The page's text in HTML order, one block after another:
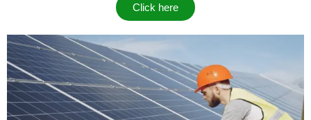
Click here